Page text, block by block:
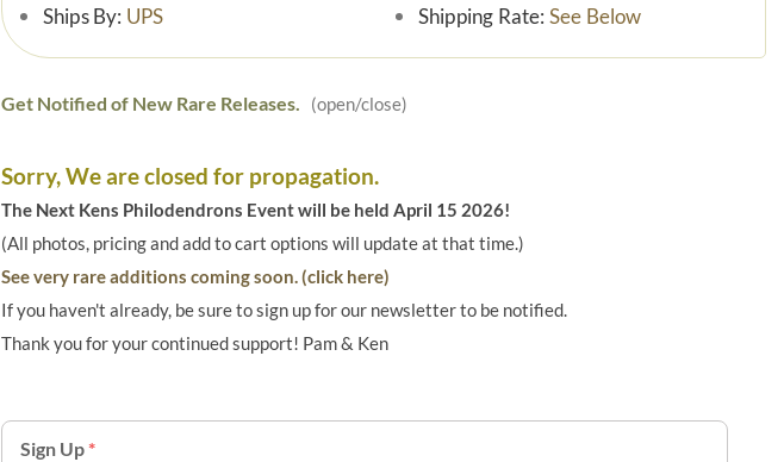
Ships By: UPS
Shipping Rate: See Below
Get Notified of New Rare Releases. (open/close)
Sorry, We are closed for propagation.
The Next Kens Philodendrons Event will be held April 15 2026!
(All photos, pricing and add to cart options will update at that time.)
See very rare additions coming soon. (click here)
If you haven't already, be sure to sign up for our newsletter to be notified.
Thank you for your continued support! Pam & Ken
Sign Up*